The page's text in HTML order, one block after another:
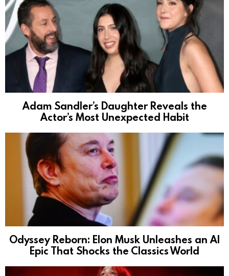
Adam Sandler’s Daughter Reveals the
Actor’s Most Unexpected Habit
Odyssey Reborn: Elon Musk Unleashes an AI
Epic That Shocks the Classics World